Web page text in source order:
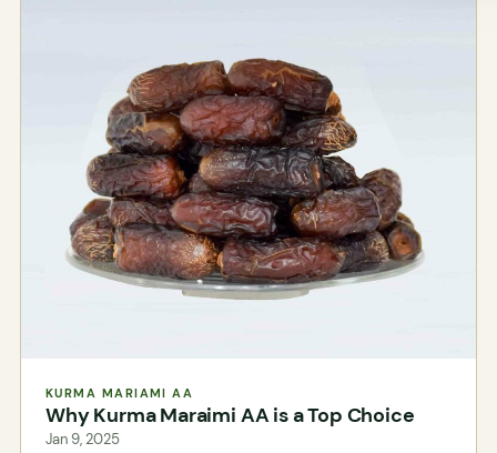
KURMA MARIAMI AA
Why Kurma Maraimi AA is a Top Choice
Jan 9, 2025